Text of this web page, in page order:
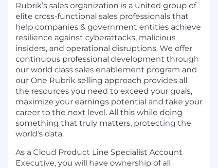
Rubrik’s sales organization is a united group of
elite cross-functional sales professionals that
help companies & government entities achieve
resilience against cyberattacks, malicious
insiders, and operational disruptions. We offer
continuous professional development through
our world class sales enablement program and
our One Rubrik selling approach provides all
the resources you need to exceed your goals,
maximize your earnings potential and take your
career to the next level. All this while doing
something that truly matters, protecting the
world's data.
As a Cloud Product Line Specialist Account
Executive, you will have ownership of all